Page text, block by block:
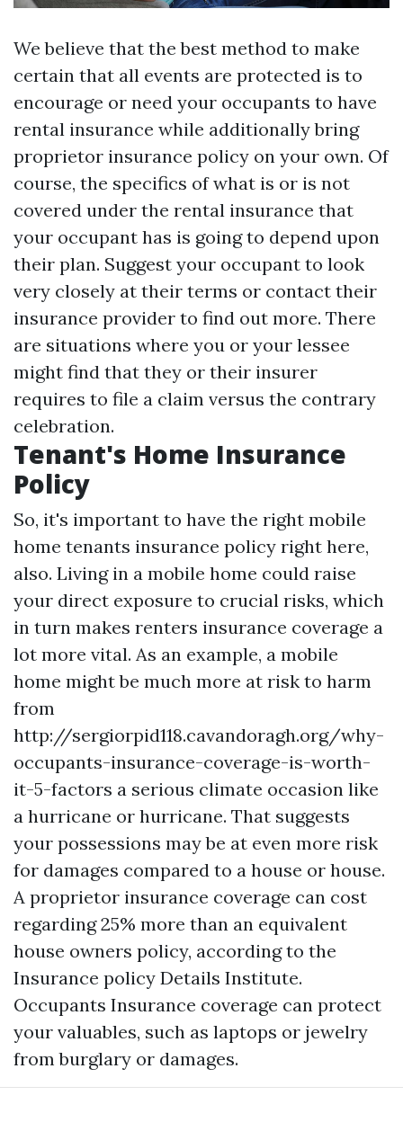
We believe that the best method to make
certain that all events are protected is to
encourage or need your occupants to have
rental insurance while additionally bring
proprietor insurance policy on your own. Of
course, the specifics of what is or is not
covered under the rental insurance that
your occupant has is going to depend upon
their plan. Suggest your occupant to look
very closely at their terms or contact their
insurance provider to find out more. There
are situations where you or your lessee
might find that they or their insurer
requires to file a claim versus the contrary
celebration.
Tenant's Home Insurance
Policy
So, it's important to have the right mobile
home tenants insurance policy right here,
also. Living in a mobile home could raise
your direct exposure to crucial risks, which
in turn makes renters insurance coverage a
lot more vital. As an example, a mobile
home might be much more at risk to harm
from
http://sergiorpid118.cavandoragh.org/why-
occupants-insurance-coverage-is-worth-
it-5-factors a serious climate occasion like
a hurricane or hurricane. That suggests
your possessions may be at even more risk
for damages compared to a house or house.
A proprietor insurance coverage can cost
regarding 25% more than an equivalent
house owners policy, according to the
Insurance policy Details Institute.
Occupants Insurance coverage can protect
your valuables, such as laptops or jewelry
from burglary or damages.